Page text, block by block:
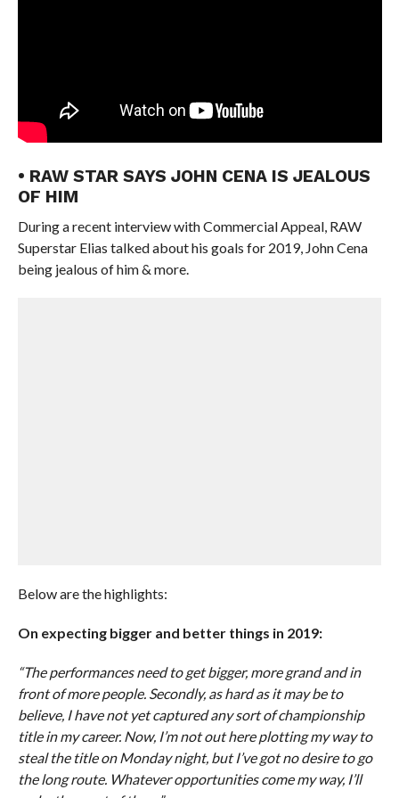
• RAW STAR SAYS JOHN CENA IS JEALOUS
OF HIM
During a recent interview with Commercial Appeal, RAW
Superstar Elias talked about his goals for 2019, John Cena
being jealous of him & more.
Below are the highlights:
On expecting bigger and better things in 2019:
“The performances need to get bigger, more grand and in
front of more people. Secondly, as hard as it may be to
believe, I have not yet captured any sort of championship
title in my career. Now, I’m not out here plotting my way to
steal the title on Monday night, but I’ve got no desire to go
the long route. Whatever opportunities come my way, I’ll